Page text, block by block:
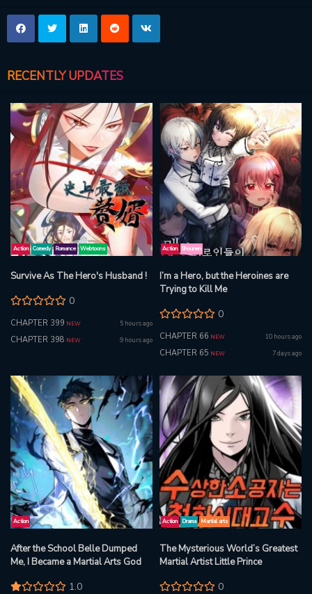
RECENTLY UPDATES
Action Comedy Romance Webtoons
Survive As The Hero's Husband !
0
CHAPTER 399 NEW 5 hours ago
CHAPTER 398 NEW 9 hours ago
Action Shounen
I’m a Hero, but the Heroines are
Trying to Kill Me
0
CHAPTER 66 NEW 10 hours ago
CHAPTER 65 NEW 7 days ago
Action
After the School Belle Dumped
Me, I Became a Martial Arts God
1.0
Action Drama Martial arts
The Mysterious World’s Greatest
Martial Artist Little Prince
0